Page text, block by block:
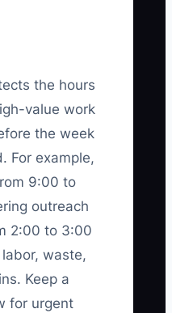
the hours
value work
the week
For example,
9:00 to
outreach
2:00 to 3:00
waste,
Keep a
for urgent